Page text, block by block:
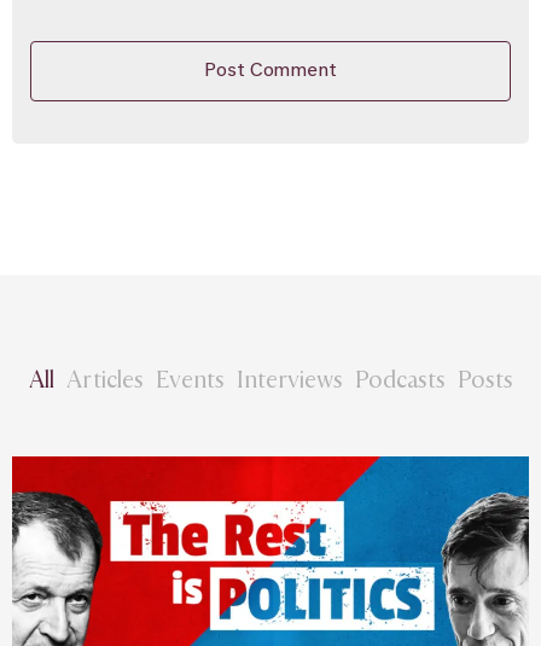
All Articles Events Interviews Podcasts Posts